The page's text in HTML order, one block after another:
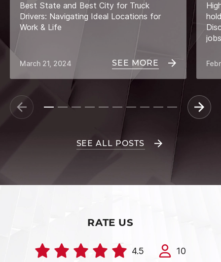
Best State and Best City for Truck
Drivers: Navigating Ideal Locations for
Work & Life
SEE MORE
March 21, 2024
SEE ALL POSTS
RATE US
4.5 10